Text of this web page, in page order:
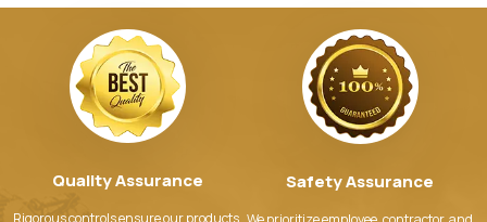
Quality Assurance Safety Assurance